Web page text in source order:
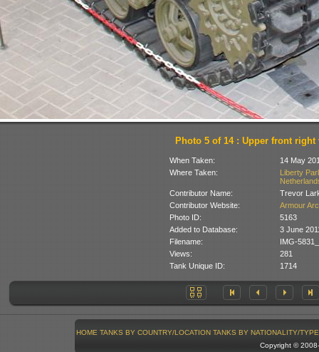
Photo 5 of 14 : Upper front right
When Taken:
14 May
Where Taken:
Liberty
Contributor Name:
Trevor
Contributor Website:
Armour
Photo ID:
5163
Added to Database:
3 June
Filename:
IMG-
Views:
281
Tank Unique ID:
1714
HOME TANKS BY COUNTRY/LOCATION TANKS BY NATIONALITY/TYPE
Copyright ©